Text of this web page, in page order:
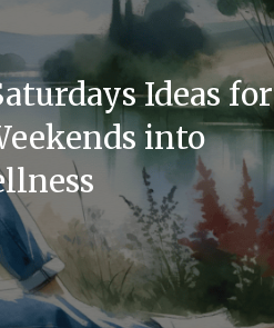
Ideas for
into